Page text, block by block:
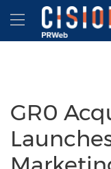
Accessibility Statement
Skip Navigation
Hamburger
GR0